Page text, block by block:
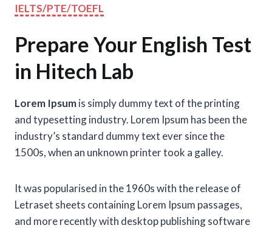
IELTS/PTE/TOEFL
Prepare Your English Test
in Hitech Lab
Lorem Ipsumis simply dummy text of the printing
and typesetting industry. Lorem Ipsum has been the
industry’s standard dummy text ever since the
1500s, when an unknown printer took a galley.
It was popularised in the 1960s with the release of
Letraset sheets containing Lorem Ipsum passages,
and more recently with desktop publishing software